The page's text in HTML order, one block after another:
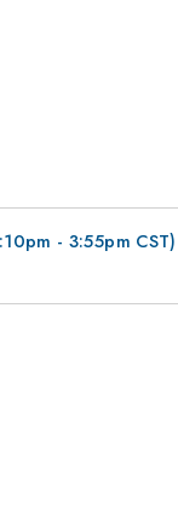
- 3:55pm CST)